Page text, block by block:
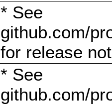
* See
github.com/
for release
* See
github.com/